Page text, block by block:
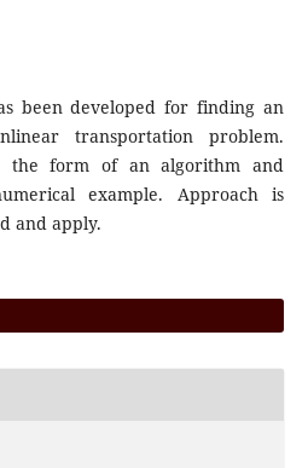
been developed for finding an
transportation problem.
the form of an algorithm and
example. Approach is
and apply.